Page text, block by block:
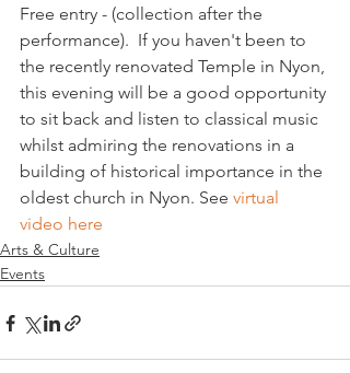
Free entry - (collection after the
performance).  If you haven't been to
the recently renovated Temple in Nyon,
this evening will be a good opportunity
to sit back and listen to classical music
whilst admiring the renovations in a
building of historical importance in the
oldest church in Nyon. See virtual
video here
Arts & Culture
Events